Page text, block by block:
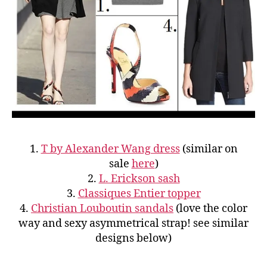
1. T by Alexander Wang dress(similar on
sale here)
2. L. Erickson sash
3. Classiques Entier topper
4. Christian Louboutin sandals (love the color
way and sexy asymmetrical strap! see similar
designs below)